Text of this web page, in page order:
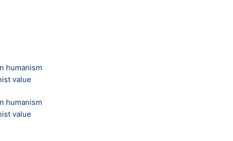
humanism
value
humanism
value